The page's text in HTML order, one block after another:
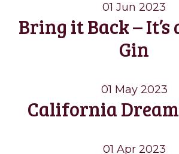
01 Jun 2023
Bring it Back – It’s
Gin
01 May 2023
California
01 Apr 2023